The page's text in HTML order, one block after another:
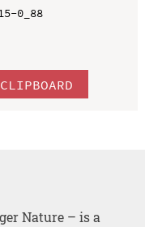
0_88
Nature – is a